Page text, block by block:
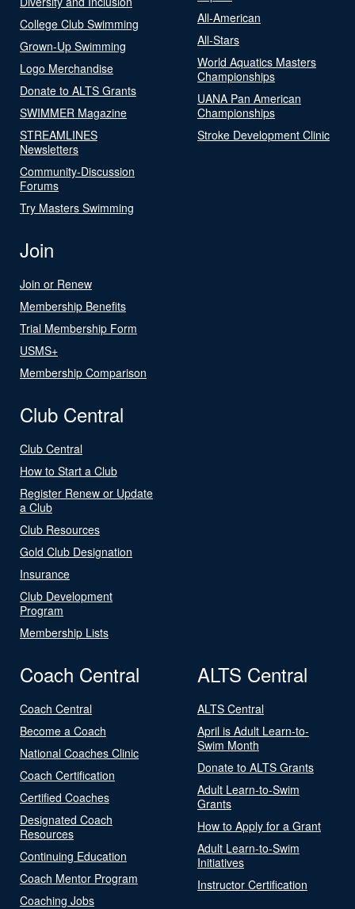
College Club Swimming
Grown-Up Swimming
Logo Merchandise
Donate to ALTS Grants
SWIMMER Magazine
STREAMLINES
Newsletters
Community-Discussion
Forums
Try Masters Swimming
All-American
All-Stars
World Aquatics Masters
Championships
UANA Pan American
Championships
Stroke Development Clinic
Join
Join or Renew
Membership Benefits
Trial Membership Form
USMS+
Membership Comparison
Club Central
Club Central
How to Start a Club
Register Renew or Update
a Club
Club Resources
Gold Club Designation
Insurance
Club Development
Program
Membership Lists
Coach Central
Coach Central
Become a Coach
National Coaches Clinic
Coach Certification
Certified Coaches
Designated Coach
Resources
Continuing Education
Coach Mentor Program
Coaching Jobs
ALTS Central
ALTS Central
April is Adult Learn-to-
Swim Month
Donate to ALTS Grants
Adult Learn-to-Swim
Grants
How to Apply for a Grant
Adult Learn-to-Swim
Initiatives
Instructor Certification